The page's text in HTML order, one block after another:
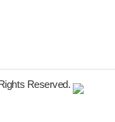
Reserved.